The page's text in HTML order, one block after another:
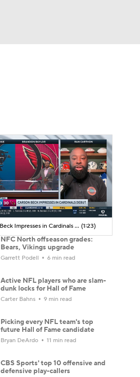
Carson Beck Impresses in Cardinals Debut (1:23)
NFC North offseason grades:
Bears, Vikings upgrade
Garrett Podell 6 min read
Active NFL players who are slam-
dunk locks for Hall of Fame
Carter Bahns 9 min read
Picking every NFL team's top
future Hall of Fame candidate
Bryan DeArdo 11 min read
CBS Sports' top 10 offensive and
defensive play-callers